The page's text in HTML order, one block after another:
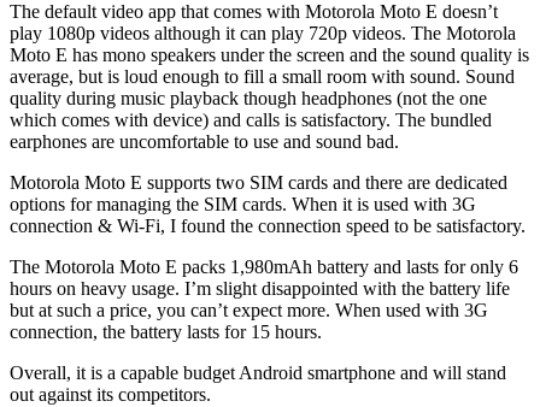
The default video app that comes with Motorola Moto E doesn’t
play 1080p videos although it can play 720p videos. The Motorola
Moto E has mono speakers under the screen and the sound quality is
average, but is loud enough to fill a small room with sound. Sound
quality during music playback though headphones (not the one
which comes with device) and calls is satisfactory. The bundled
earphones are uncomfortable to use and sound bad.
Motorola Moto E supports two SIM cards and there are dedicated
options for managing the SIM cards. When it is used with 3G
connection & Wi-Fi, I found the connection speed to be satisfactory.
The Motorola Moto E packs 1,980mAh battery and lasts for only 6
hours on heavy usage. I’m slight disappointed with the battery life
but at such a price, you can’t expect more. When used with 3G
connection, the battery lasts for 15 hours.
Overall, it is a capable budget Android smartphone and will stand
out against its competitors.